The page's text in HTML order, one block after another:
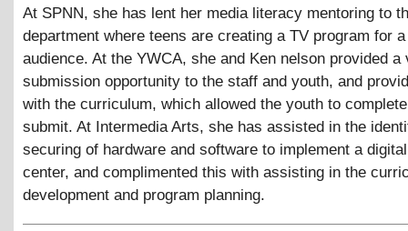
At SPNN, she has lent her media literacy mentoring to
department where teens are creating a TV program for
audience. At the YWCA, she and Ken nelson provided a
submission opportunity to the staff and youth, and
with the curriculum, which allowed the youth to
submit. At Intermedia Arts, she has assisted in the
securing of hardware and software to implement a
center, and complimented this with assisting in the
development and program planning.